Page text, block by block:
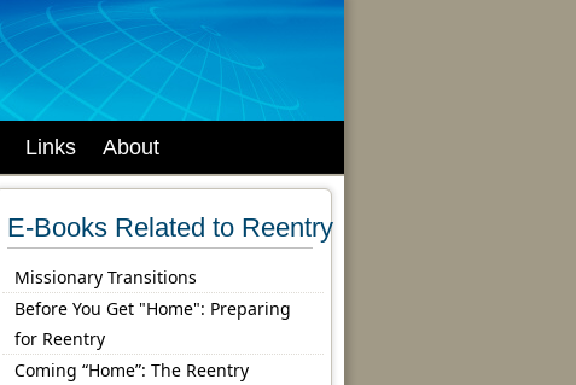
Links About
E-Books Related to Reentry
Missionary Transitions
Before You Get "Home": Preparing
for Reentry
Coming “Home”: The Reentry